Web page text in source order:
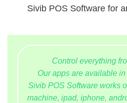
Sivib POS Software for
Control everything
Our apps are available in
Sivib POS Software works
machine, ipad, iphone,